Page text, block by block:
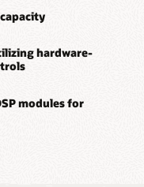
hardware-
modules for